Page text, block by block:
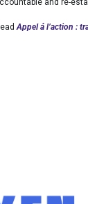
and re-
Appel á l’action :